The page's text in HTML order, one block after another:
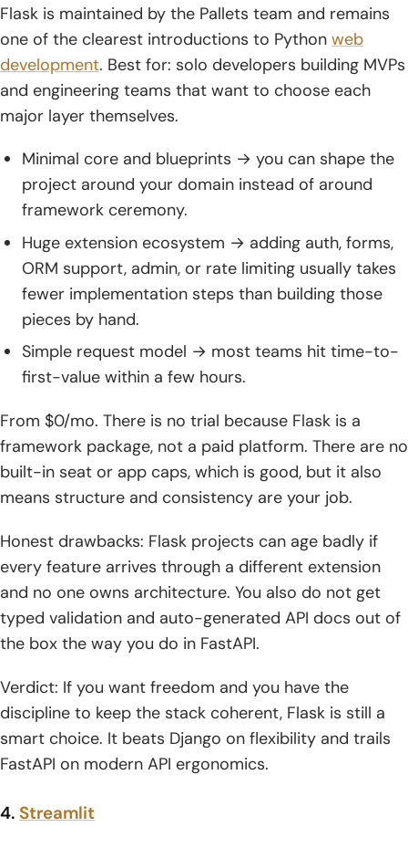
Flask is maintained by the Pallets team and remains
one of the clearest introductions to Python web
development. Best for: solo developers building MVPs
and engineering teams that want to choose each
major layer themselves.
Minimal core and blueprints → you can shape the
project around your domain instead of around
framework ceremony.
Huge extension ecosystem → adding auth, forms,
ORM support, admin, or rate limiting usually takes
fewer implementation steps than building those
pieces by hand.
Simple request model → most teams hit time-to-
first-value within a few hours.
From $0/mo. There is no trial because Flask is a
framework package, not a paid platform. There are no
built-in seat or app caps, which is good, but it also
means structure and consistency are your job.
Honest drawbacks: Flask projects can age badly if
every feature arrives through a different extension
and no one owns architecture. You also do not get
typed validation and auto-generated API docs out of
the box the way you do in FastAPI.
Verdict: If you want freedom and you have the
discipline to keep the stack coherent, Flask is still a
smart choice. It beats Django on flexibility and trails
FastAPI on modern API ergonomics.
4. Streamlit